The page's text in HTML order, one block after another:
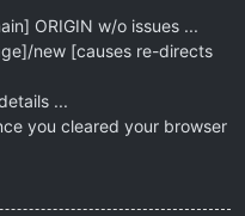
ORIGIN w/o issues ...
new [causes re-directs
...
you cleared your browser